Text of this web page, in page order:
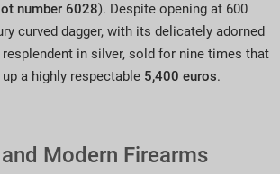
number 6028). Despite opening at 600
curved dagger, with its delicately adorned
in silver, sold for nine times that
a highly respectable 5,400 euros.
Modern Firearms